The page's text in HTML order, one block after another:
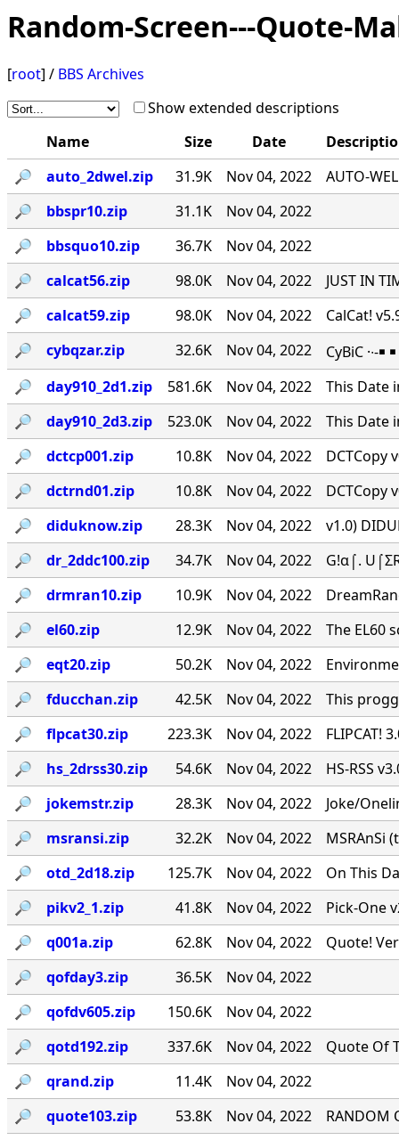
Random-Screen---Quote-
[root] / BBS Archives
Show extended descriptions
Name
Size Date
🔎︎
auto_2dwel.zip 31.9K Nov 04, 2022
AUTO-
🔎︎
bbspr10.zip 31.1K
Nov 04, 2022
🔎︎
bbsquo10.zip 36.7K
Nov 04, 2022
🔎︎
calcat56.zip 98.0K Nov 04, 2022
JUST IN
🔎︎
calcat59.zip 98.0K Nov 04, 2022
CalCat!
🔎︎
cybqzar.zip 32.6K Nov 04, 2022
CyBiC ·∙-
🔎︎
day910_2d1.zip 581.6K Nov 04, 2022
This Date
🔎︎
day910_2d3.zip 523.0K Nov 04, 2022
This Date
🔎︎
dctcp001.zip 10.8K Nov 04, 2022
DCTCopy
🔎︎
dctrnd01.zip 10.8K Nov 04, 2022
DCTCopy
🔎︎
diduknow.zip 28.3K Nov 04, 2022
v1.0)
🔎︎
dr_2ddc100.zip 34.7K Nov 04, 2022
G!α⌠.
🔎︎
drmran10.zip 10.9K Nov 04, 2022
🔎︎
el60.zip 12.9K Nov 04, 2022
The EL60
🔎︎
eqt20.zip 50.2K Nov 04, 2022
🔎︎
fducchan.zip 42.5K Nov 04, 2022
This
🔎︎
flpcat30.zip 223.3K Nov 04, 2022
FLIPCAT!
🔎︎
hs_2drss30.zip 54.6K Nov 04, 2022
HS-RSS
🔎︎
jokemstr.zip 28.3K Nov 04, 2022
Joke/
🔎︎
msransi.zip 32.2K Nov 04, 2022
MSRAnSi
🔎︎
otd_2d18.zip 125.7K Nov 04, 2022
On This
🔎︎
pikv2_1.zip 41.8K Nov 04, 2022
Pick-One
🔎︎
q001a.zip 62.8K Nov 04, 2022
Quote!
🔎︎
qofday3.zip 36.5K
Nov 04, 2022
🔎︎
qofdv605.zip 150.6K
Nov 04, 2022
🔎︎
qotd192.zip 337.6K Nov 04, 2022
Quote Of
🔎︎
qrand.zip 11.4K
Nov 04, 2022
🔎︎
quote103.zip 53.8K Nov 04, 2022
RANDOM